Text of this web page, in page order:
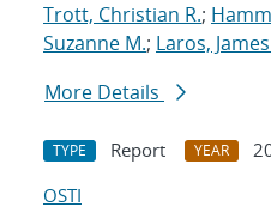
Trott, Christian R.;
Suzanne M.; Laros,
More Details
TYPE Report YEAR
OSTI